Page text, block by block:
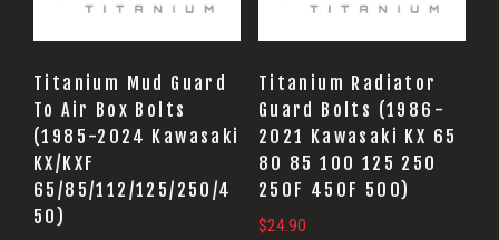
Titanium Mud Guard
To Air Box Bolts
(1985-2024 Kawasaki
KX/KXF
65/85/112/125/250/4
50)
Titanium Radiator
Guard Bolts (1986-
2021 Kawasaki KX 65
80 85 100 125 250
250F 450F 500)
$24.90